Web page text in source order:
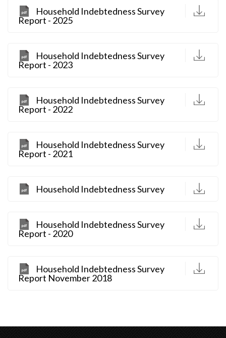
Household Indebtedness Survey
Report - 2025
D
Household Indebtedness Survey
Report - 2023
D
Household Indebtedness Survey
Report - 2022
D
Household Indebtedness Survey
Report - 2021
D
Household Indebtedness Survey D
Household Indebtedness Survey
Report - 2020
D
Household Indebtedness Survey
Report November 2018
D